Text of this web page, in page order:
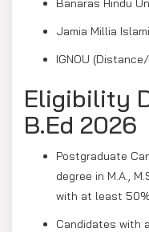
Banaras Hindu
Jamia Millia
IGNOU
Eligibility
B.Ed 2026
Postgraduate
degree in M.A.,
with at least
Candidates with